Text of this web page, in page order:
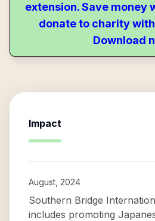
extension. Save money
donate to charity
Download
Impact
August, 2024
Southern Bridge
includes promoting